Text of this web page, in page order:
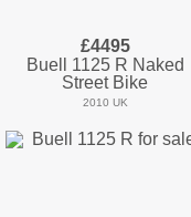
£4495
Buell 1125 R Naked
Street Bike
2010 UK